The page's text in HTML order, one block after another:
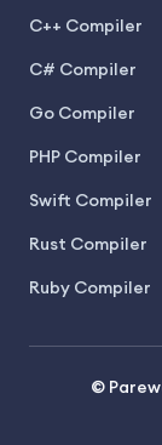
C++ Compiler
C# Compiler
Go Compiler
PHP Compiler
Swift Compiler
Rust Compiler
Ruby Compiler
©